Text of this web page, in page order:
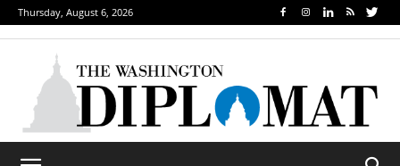
Thursday, August 6, 2026